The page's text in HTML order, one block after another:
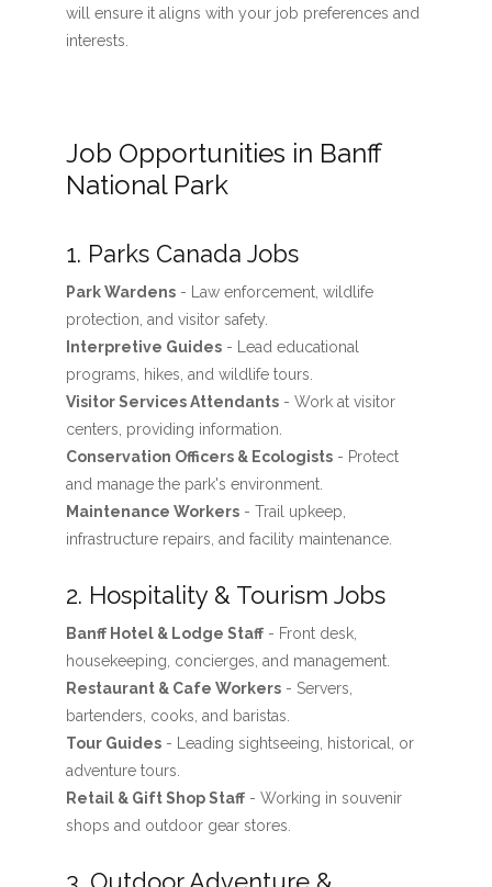
will ensure it aligns with your job preferences and
interests.
Job Opportunities in Banff
National Park
1. Parks Canada Jobs
Park Wardens- Law enforcement, wildlife
protection, and visitor safety.
Interpretive Guides- Lead educational
programs, hikes, and wildlife tours.
Visitor Services Attendants- Work at visitor
centers, providing information.
Conservation Officers & Ecologists- Protect
and manage the park's environment.
Maintenance Workers- Trail upkeep,
infrastructure repairs, and facility maintenance.
2. Hospitality & Tourism Jobs
Banff Hotel & Lodge Staff- Front desk,
housekeeping, concierges, and management.
Restaurant & Cafe Workers- Servers,
bartenders, cooks, and baristas.
Tour Guides- Leading sightseeing, historical, or
adventure tours.
Retail & Gift Shop Staff- Working in souvenir
shops and outdoor gear stores.